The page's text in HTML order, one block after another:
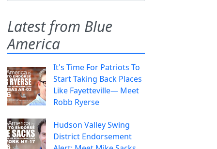
Latest from Blue
America
It's Time For Patriots To
Start Taking Back Places
Like Fayetteville— Meet
Robb Ryerse
Hudson Valley Swing
District Endorsement